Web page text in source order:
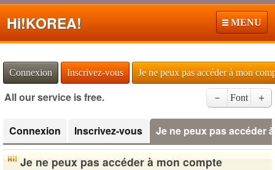
Hi!KOREA! MENU
Connexion Inscrivez-vous Je ne peux pas accéder à mon
All our service is free. － Font ＋
Connexion Inscrivez-vous Je ne peux pas accéder
Je ne peux pas accéder à mon compte